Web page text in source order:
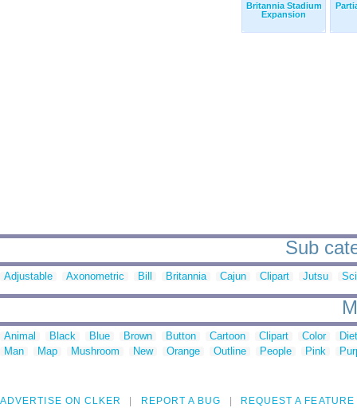
Britannia Stadium
Expansion
Sub
Adjustable Axonometric Bill Britannia Cajun Clipart Jutsu
Animal Black Blue Brown Button Cartoon Clipart Color
Man
Map Mushroom New Orange Outline People Pink
ADVERTISE ON CLKER REPORT A BUG REQUEST A FEATURE